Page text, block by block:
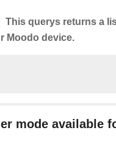
This querys returns a
Moodo device.
mode available